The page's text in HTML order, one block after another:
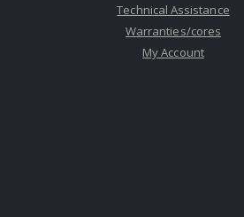
Technical Assistance
Warranties/cores
My Account